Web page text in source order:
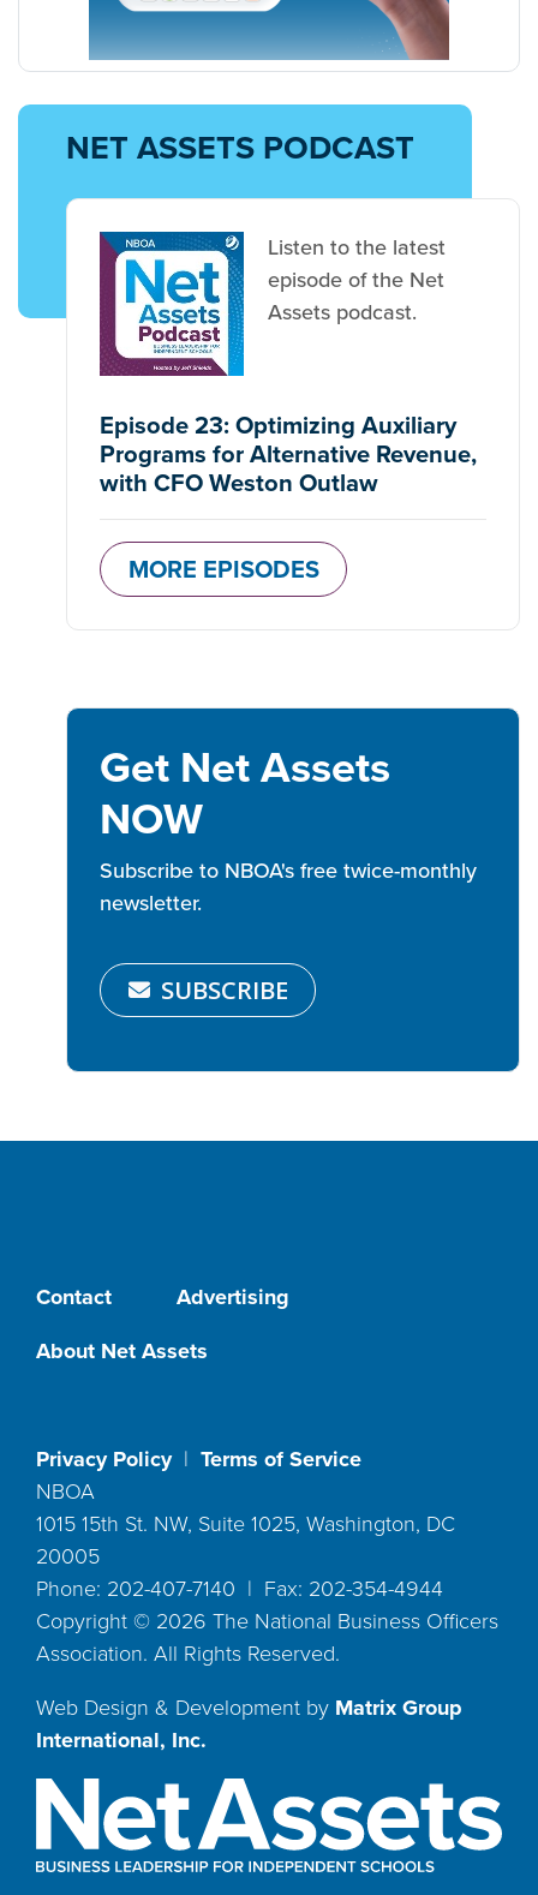
NET ASSETS PODCAST
Listen to the latest
episode of the Net
Assets podcast.
Episode 23: Optimizing Auxiliary
Programs for Alternative Revenue,
with CFO Weston Outlaw
MORE EPISODES
Get Net Assets
NOW
Subscribe to NBOA's free twice-monthly
newsletter.
SUBSCRIBE
Contact
Advertising
About Net Assets
Privacy Policy| Terms of Service
NBOA
1015 15th St. NW, Suite 1025, Washington, DC
20005
Phone: 202-407-7140 | Fax: 202-354-4944
Copyright © 2026 The National Business Officers
Association. All Rights Reserved.
Web Design & Development by Matrix Group
International, Inc.